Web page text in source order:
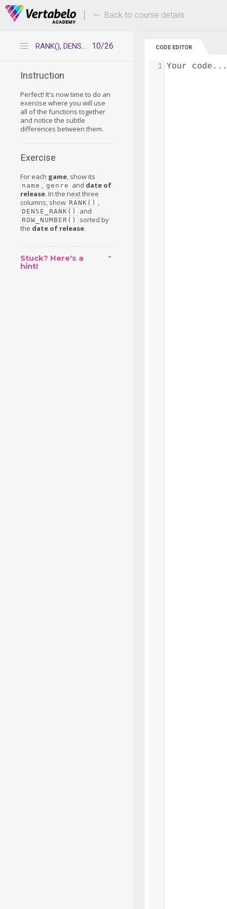
Deals Of The Week -hours only! Up to 80%
Back to course details
10/26
RANK(), DENSE_RANK(), ROW_NUMBER()
Instruction
Perfect! It's now time to do an
exercise where you will use
all of the functions together
and notice the subtle
differences between them.
Exercise
For each game, show its
name , genre and date of
release. In the next three
columns, show RANK() ,
DENSE_RANK() and
ROW_NUMBER()
sorted by
the date of release.
Stuck? Here's a
hint!
CODE EDITOR
Your code...
1